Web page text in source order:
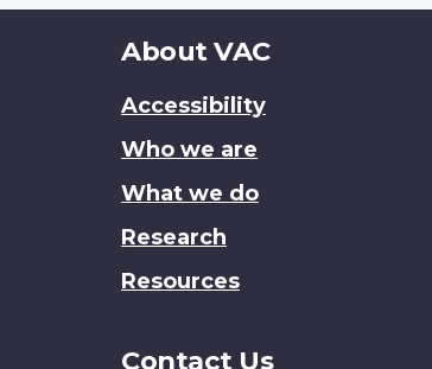
About
site
About VAC
Accessibility
Who we are
What we do
Research
Resources
Contact Us